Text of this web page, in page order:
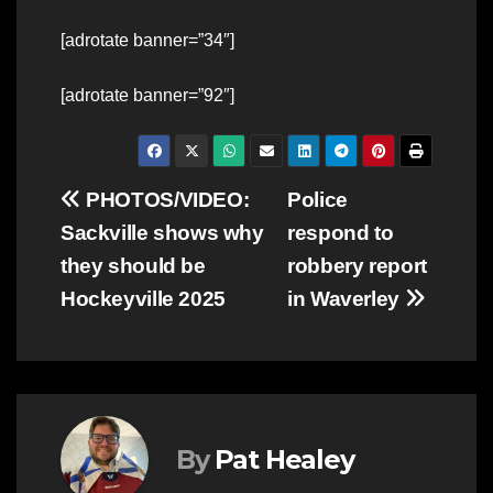
[adrotate banner=”34″]
[adrotate banner=”92″]
Post
navigation
Police
respond to
robbery report
in Waverley
PHOTOS/VIDEO:
Sackville shows why
they should be
Hockeyville 2025
By Pat Healey